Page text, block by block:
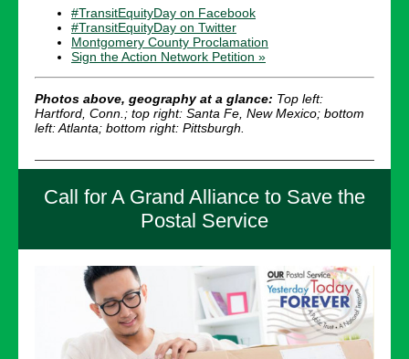
#TransitEquityDay on Facebook
#TransitEquityDay on Twitter
Montgomery County Proclamation
Sign the Action Network Petition »
Photos above, geography at a glance: Top left:
Hartford, Conn.; top right: Santa Fe, New Mexico; bottom
left: Atlanta; bottom right: Pittsburgh.
Call for A Grand Alliance to Save the
Postal Service